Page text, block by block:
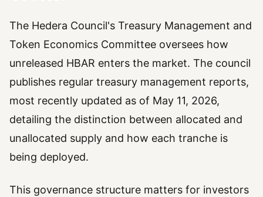
The Hedera Council's Treasury Management and
Token Economics Committee oversees how
unreleased HBAR enters the market. The council
publishes regular treasury management reports,
most recently updated as of May 11, 2026,
detailing the distinction between allocated and
unallocated supply and how each tranche is
being deployed.
This governance structure matters for investors